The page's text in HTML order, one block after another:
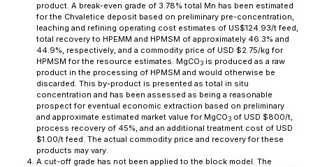
product. A break-even grade of 3.78% total Mn has been estimated
for the Chvaletice deposit based on preliminary pre-concentration,
leaching and refining operating cost estimates of US$124.93/t feed,
total recovery to HPEMM and HPMSM of approximately 46.3% and
44.9%, respectively, and a commodity price of USD $2.75/kg for
HPMSM for the resource estimates. MgCO 3 is produced as a raw
product in the processing of HPMSM and would otherwise be
discarded. This by-product is presented as total in situ
concentration and has been assessed as being a reasonable
prospect for eventual economic extraction based on preliminary
and approximate estimated market value for MgCO 3 of USD $800/t,
process recovery of 45%, and an additional treatment cost of USD
$1.00/t feed. The actual commodity price and recovery for these
products may vary.
A cut-off grade has not been applied to the block model. The